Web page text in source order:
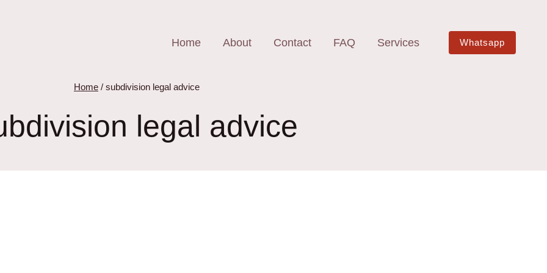
Home About Contact FAQ Services Whatsapp
Home / subdivision legal advice
legal advice